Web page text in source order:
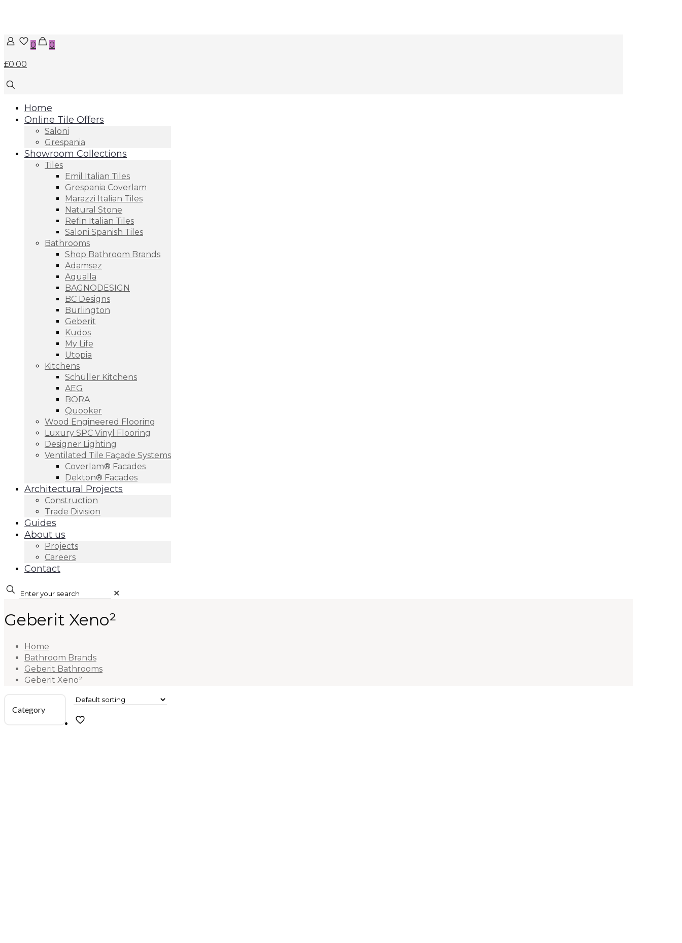
0
0
£0.00
Home
Online Tile Offers
Saloni
Grespania
Showroom Collections
Tiles
Emil Italian Tiles
Grespania Coverlam
Marazzi Italian Tiles
Natural Stone
Refin Italian Tiles
Saloni Spanish Tiles
Bathrooms
Shop Bathroom Brands
Adamsez
Aqualla
BAGNODESIGN
BC Designs
Burlington
Geberit
Kudos
My Life
Utopia
Kitchens
Schüller Kitchens
AEG
BORA
Quooker
Wood Engineered Flooring
Luxury SPC Vinyl Flooring
Designer Lighting
Ventilated Tile Façade Systems
Coverlam® Facades
Dekton® Facades
Architectural Projects
Construction
Trade Division
Guides
About us
Projects
Careers
Contact
✕
Geberit Xeno²
Home
Bathroom Brands
Geberit Bathrooms
Geberit Xeno²
Category